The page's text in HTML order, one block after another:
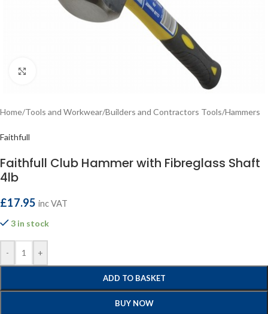
Home/Tools and Workwear/Builders and Contractors Tools/Hammers
Faithfull
Faithfull Club Hammer with Fibreglass Shaft
4lb
£17.95 inc VAT
3 in stock
- +
ADD TO BASKET
BUY NOW